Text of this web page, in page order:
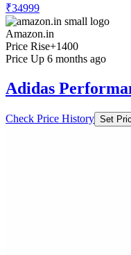
₹34999
Amazon.in
Price Rise+1400
Price Up 6 months ago
Adidas
Check Price History Set